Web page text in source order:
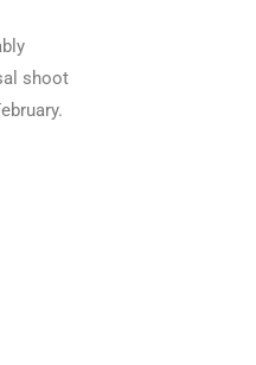
shoot